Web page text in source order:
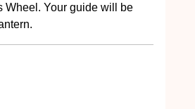
Wheel. Your guide will be